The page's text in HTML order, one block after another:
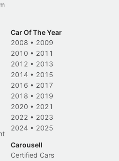
Car Of The Year
2008 • 2009
2010 • 2011
2012 • 2013
2014 • 2015
2016 • 2017
2018 • 2019
2020 • 2021
2022 • 2023
2024 • 2025
Carousell
Certified Cars